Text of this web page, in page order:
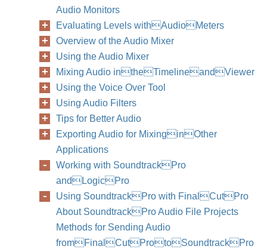
212 Part I
Audio Monitors
Evaluating Levels withAudioMeters
Overview of the Audio Mixer
Using the Audio Mixer
Mixing Audio intheTimelineandViewer
Using the Voice Over Tool
Using Audio Filters
Tips for Better Audio
Exporting Audio for MixinginOther
Applications
Working with SoundtrackPro
andLogicPro
Using SoundtrackPro with FinalCutPro
About SoundtrackPro Audio File Projects
Methods for Sending Audio
fromFinalCutProtoSoundtrackPro